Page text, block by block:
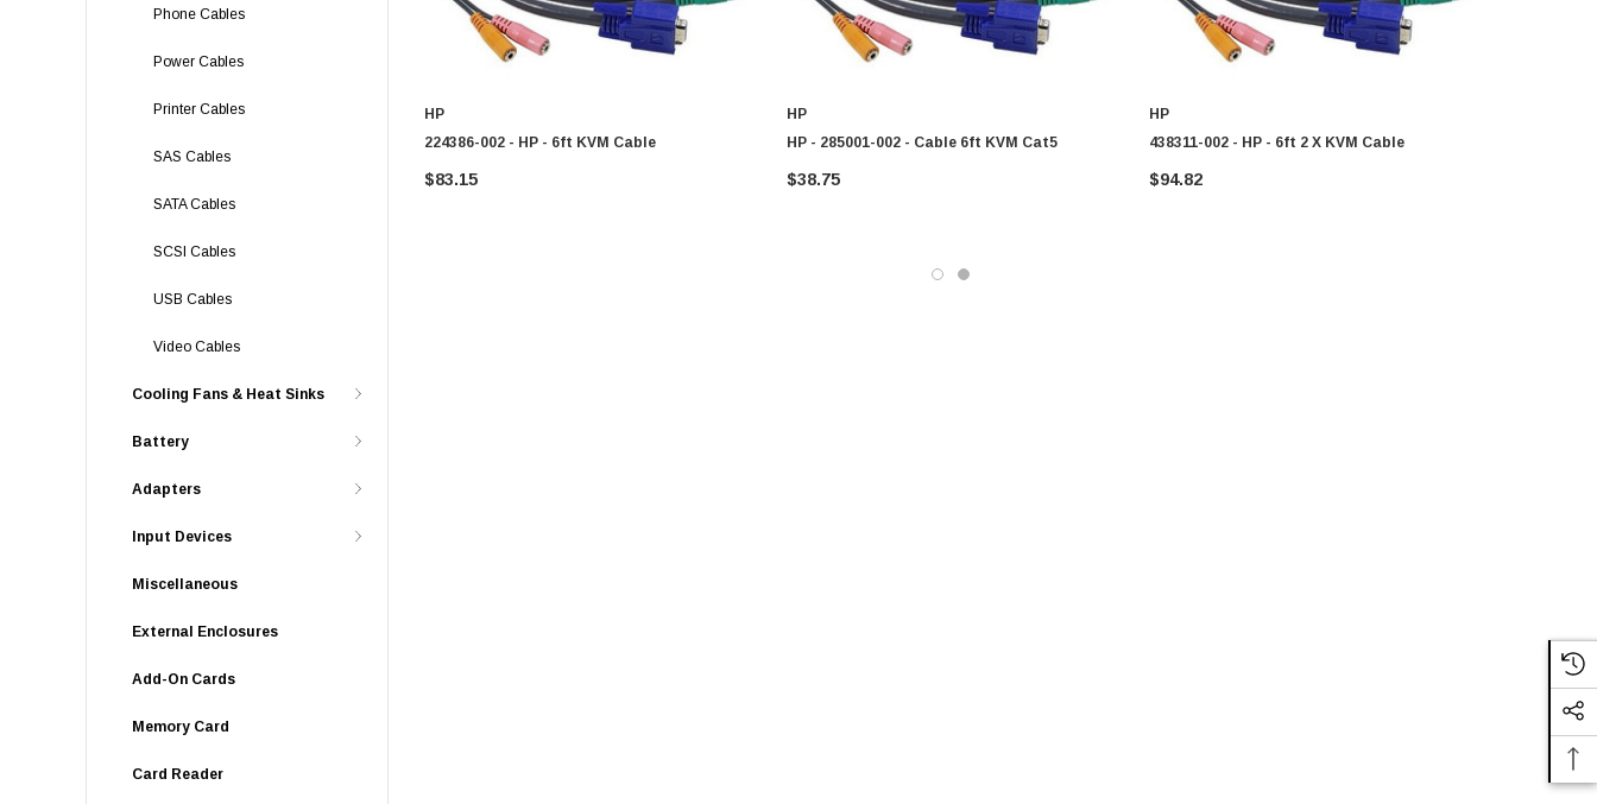
Phone Cables
Power Cables
Printer Cables
SAS Cables
SATA Cables
SCSI Cables
USB Cables
Video Cables
Cooling Fans & Heat Sinks
Battery
Adapters
Input Devices
Miscellaneous
External Enclosures
Add-On Cards
Memory Card
Card Reader
HP
224386-002 - HP - 6ft KVM Cable
$83.15
HP
HP - 285001-002 - Cable 6ft KVM Cat5
$38.75
HP
438311-002 - HP - 6ft 2 X KVM Cable
$94.82